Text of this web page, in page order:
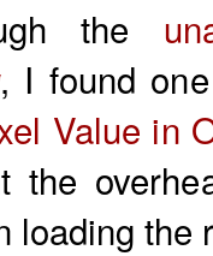
the
, I found
Value in
the
loading the